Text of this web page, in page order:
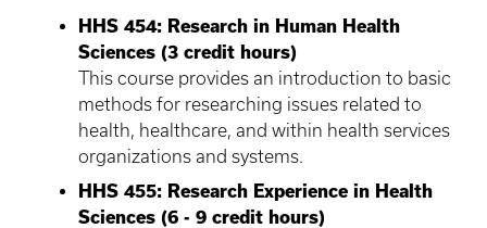
HHS 454: Research in Human Health
Sciences (3 credit hours)
This course provides an introduction to basic
methods for researching issues related to
health, healthcare, and within health services
organizations and systems.
HHS 455: Research Experience in Health
Sciences (6 - 9 credit hours)